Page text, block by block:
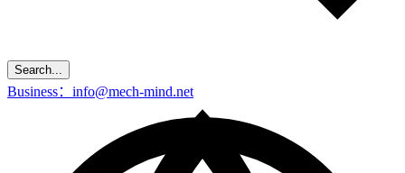
Search...
Business：info@mech-mind.net